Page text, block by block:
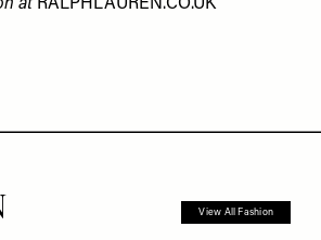
at RALPHLAUREN.CO.UK
View All Fashion